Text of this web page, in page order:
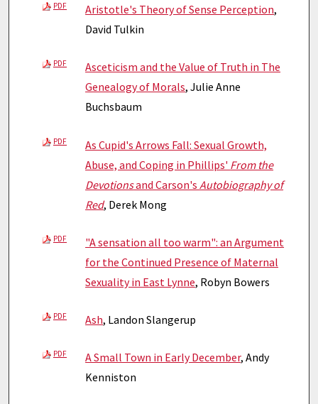
PDF Aristotle's Theory of Sense Perception,
David Tulkin
PDF
Asceticism and the Value of Truth in The
Genealogy of Morals, Julie Anne
Buchsbaum
PDF
As Cupid's Arrows Fall: Sexual Growth,
Abuse, and Coping in Phillips' From the
Devotionsand Carson'sAutobiography of
Red, Derek Mong
PDF
"A sensation all too warm": an Argument
for the Continued Presence of Maternal
Sexuality in East Lynne, Robyn Bowers
PDF Ash, Landon Slangerup
PDF A Small Town in Early December, Andy
Kenniston